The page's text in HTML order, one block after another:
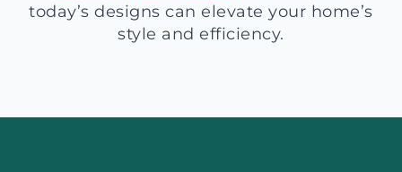
today’s designs can elevate your home’s
style and efficiency.